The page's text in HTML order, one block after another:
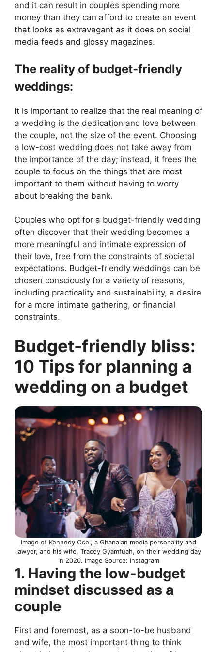
and it can result in couples spending more
money than they can afford to create an event
that looks as extravagant as it does on social
media feeds and glossy magazines.
The reality of budget-friendly
weddings:
It is important to realize that the real meaning of
a wedding is the dedication and love between
the couple, not the size of the event. Choosing
a low-cost wedding does not take away from
the importance of the day; instead, it frees the
couple to focus on the things that are most
important to them without having to worry
about breaking the bank.
Couples who opt for a budget-friendly wedding
often discover that their wedding becomes a
more meaningful and intimate expression of
their love, free from the constraints of societal
expectations. Budget-friendly weddings can be
chosen consciously for a variety of reasons,
including practicality and sustainability, a desire
for a more intimate gathering, or financial
constraints.
Budget-friendly bliss:
10 Tips for planning a
wedding on a budget
Image of Kennedy Osei, a Ghanaian media personality and
lawyer, and his wife, Tracey Gyamfuah, on their wedding day
in 2020. Image Source: Instagram
1. Having the low-budget
mindset discussed as a
couple
First and foremost, as a soon-to-be husband
and wife, the most important thing to think